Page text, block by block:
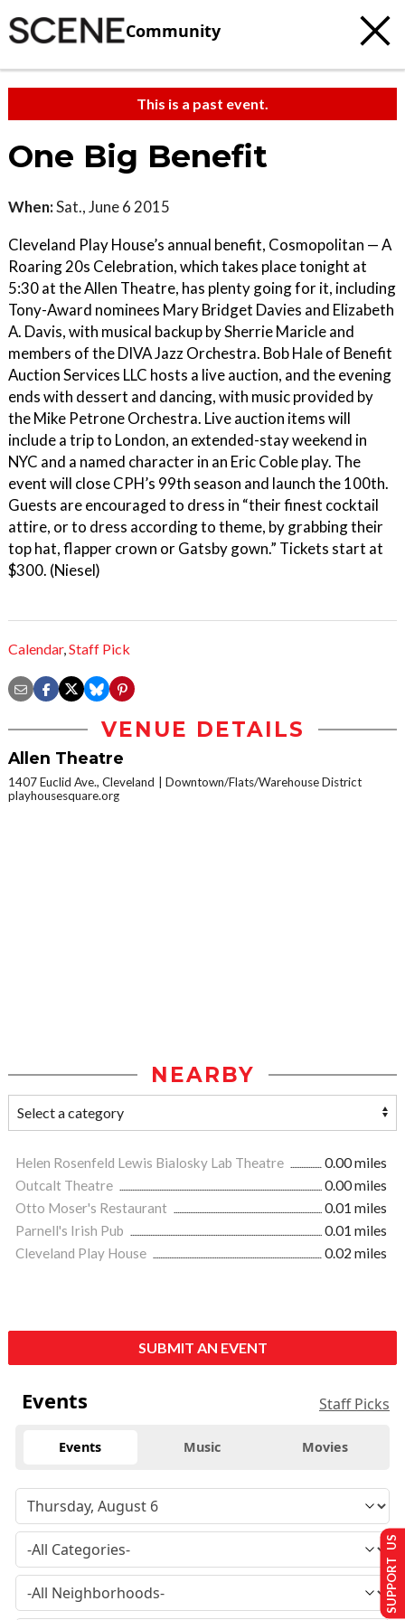
Community
This is a past event.
One Big Benefit
When:Sat., June 6 2015
Cleveland Play House’s annual benefit, Cosmopolitan — A
Roaring 20s Celebration, which takes place tonight at
5:30 at the Allen Theatre, has plenty going for it, including
Tony-Award nominees Mary Bridget Davies and Elizabeth
A. Davis, with musical backup by Sherrie Maricle and
members of the DIVA Jazz Orchestra. Bob Hale of Benefit
Auction Services LLC hosts a live auction, and the evening
ends with dessert and dancing, with music provided by
the Mike Petrone Orchestra. Live auction items will
include a trip to London, an extended-stay weekend in
NYC and a named character in an Eric Coble play. The
event will close CPH’s 99th season and launch the 100th.
Guests are encouraged to dress in “their finest cocktail
attire, or to dress according to theme, by grabbing their
top hat, flapper crown or Gatsby gown.” Tickets start at
$300. (Niesel)
Calendar,Staff Pick
VENUE DETAILS
Allen Theatre
1407 Euclid Ave., Cleveland
Downtown/Flats/Warehouse District
playhousesquare.org
NEARBY
Helen Rosenfeld Lewis Bialosky Lab Theatre
0.00 miles
Outcalt Theatre
0.00 miles
Otto Moser's Restaurant
0.01 miles
Parnell's Irish Pub
0.01 miles
Cleveland Play House
0.02 miles
SUBMIT AN EVENT
Events Staff Picks
Events Music Movies
SUPPORT US